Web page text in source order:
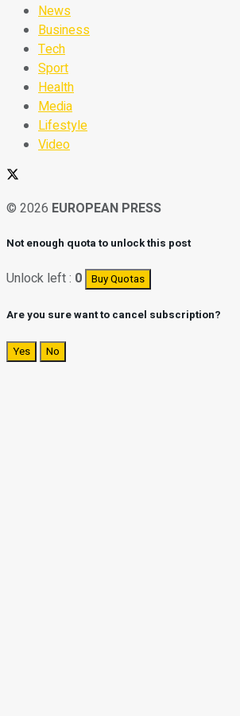
News
Business
Tech
Sport
Health
Media
Lifestyle
Video
© 2026 EUROPEAN PRESS
Not enough quota to unlock this post
Unlock left : 0 Buy Quotas
Are you sure want to cancel subscription?
Yes No